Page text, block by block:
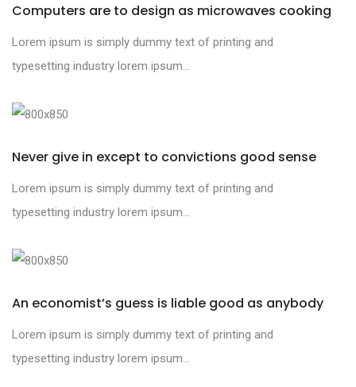
Computers are to design as microwaves cooking
Lorem ipsum is simply dummy text of printing and
typesetting industry lorem ipsum...
Never give in except to convictions good sense
Lorem ipsum is simply dummy text of printing and
typesetting industry lorem ipsum...
An economist’s guess is liable good as anybody
Lorem ipsum is simply dummy text of printing and
typesetting industry lorem ipsum...